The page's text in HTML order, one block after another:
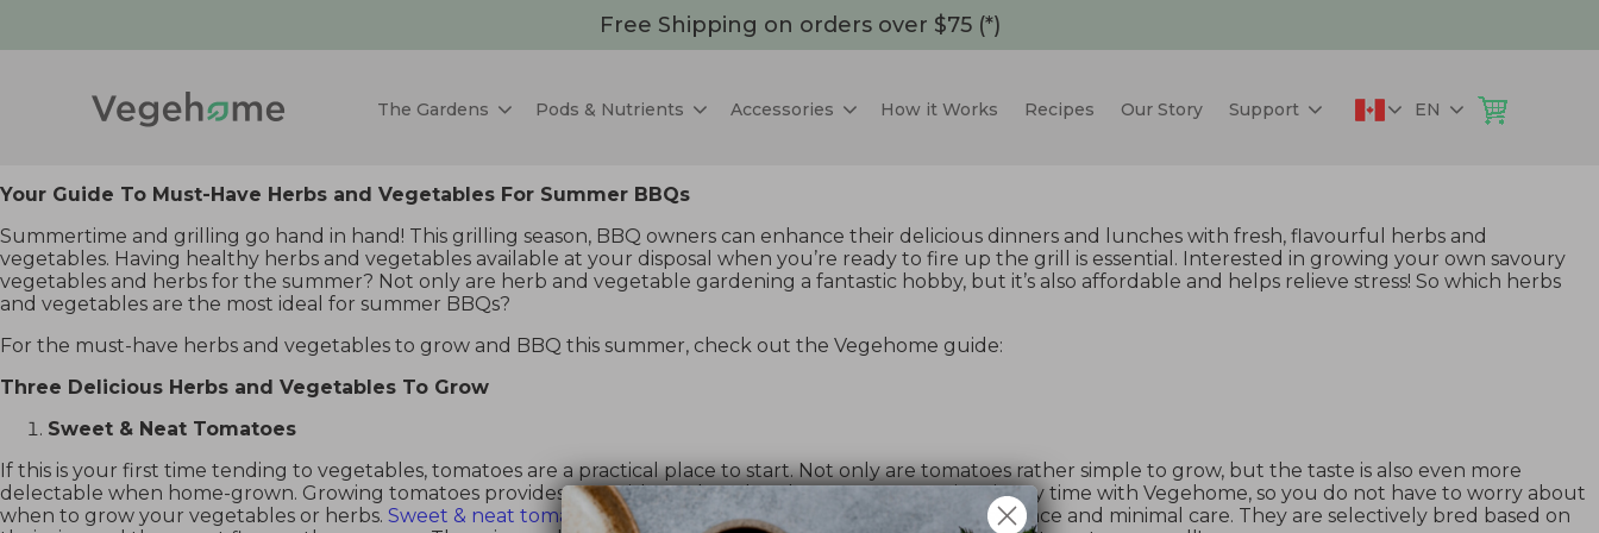
Free Shipping on orders over $75 (*)
The Gardens Pods & Nutrients Accessories How it Works Recipes Our Story Support EN
Your Guide To Must-Have Herbs and Vegetables For Summer BBQs
Summertime and grilling go hand in hand! This grilling season, BBQ owners can enhance their delicious dinners and lunches with fresh, flavourful herbs and
vegetables. Having healthy herbs and vegetables available at your disposal when you’re ready to fire up the grill is essential. Interested in growing your own savoury
vegetables and herbs for the summer? Not only are herb and vegetable gardening a fantastic hobby, but it’s also affordable and helps relieve stress! So which herbs
and vegetables are the most ideal for summer BBQs?
For the must-have herbs and vegetables to grow and BBQ this summer, check out the Vegehome guide:
Three Delicious Herbs and Vegetables To Grow
Sweet & Neat Tomatoes
If this is your first time tending to vegetables, tomatoes are a practical place to start. Not only are tomatoes rather simple to grow, but the taste is also even more
delectable when home-grown. Growing tomatoes provides you with an abundant harvest. Harvest time is any time with Vegehome, so you do not have to worry about
when to grow your vegetables or herbs. Sweet & neat tomatoes are fairly easy to grow, require much less space and minimal care. They are selectively bred based on